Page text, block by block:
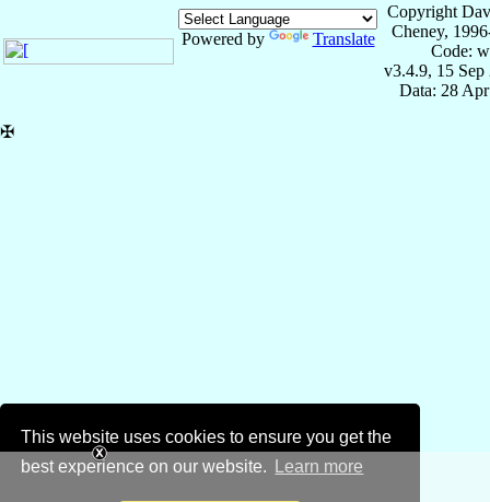
This website uses cookies to ensure you get the
best experience on our website.
Learn more
Powered by Translate
Copyright
Cheney,
Code:
v3.4.9, 15 Sep
Data: 28
✠